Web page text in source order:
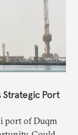
Strategic Port
port of Duqm